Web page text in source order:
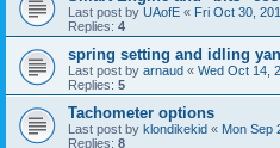
Last post by UAofE « Fri Oct 30,
Replies: 4
spring setting and idling
Last post by arnaud « Wed Oct 14,
Replies: 5
Tachometer options
Last post by klondikekid « Mon Sep
Replies: 8